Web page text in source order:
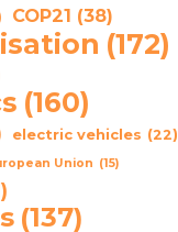
COP21 (38)
(172)
(160)
electric vehicles (22)
Union (15)
(137)